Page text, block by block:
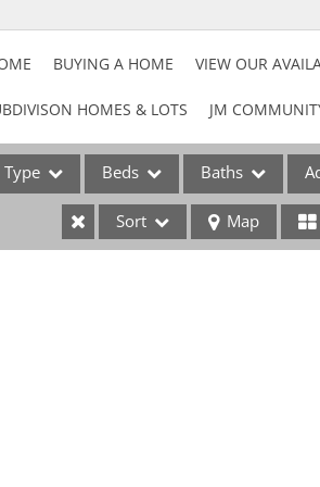
BUYING A HOME VIEW OUR
HOMES & LOTS JM
Type Beds Baths
Sort Map